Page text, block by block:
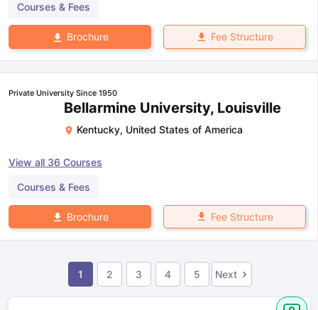
Courses & Fees
Brochure Fee Structure
Private University Since 1950
Bellarmine University, Louisville
Kentucky, United States of America
View all 36 Courses
Courses & Fees
Brochure Fee Structure
1 2 3 4 5 Next